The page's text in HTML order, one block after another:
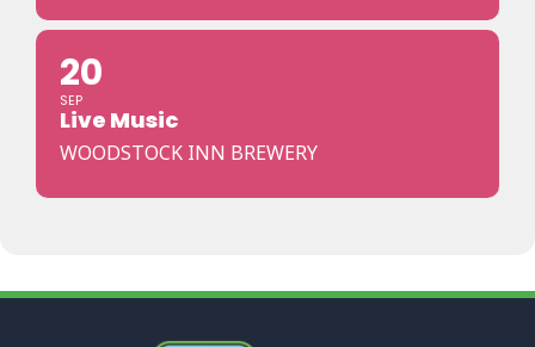
20
SEP
Live Music
WOODSTOCK INN BREWERY